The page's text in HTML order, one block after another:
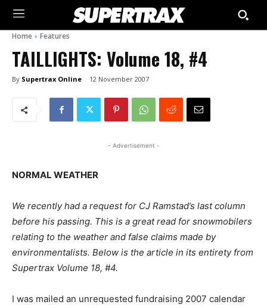
Home Features
TAILLIGHTS: Volume 18, #4
By Supertrax Online 12 November 2007
- Advertisement -
NORMAL WEATHER
We recently had a request for CJ Ramstad’s last column
before his passing. This is a great read for snowmobilers
relating to the weather and false claims made by
environmentalists. Below is the article in its entirety from
Supertrax Volume 18, #4.
I was mailed an unrequested fundraising 2007 calendar